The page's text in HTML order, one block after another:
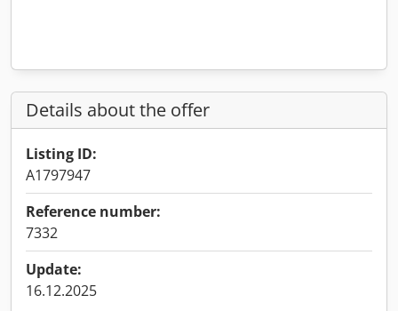
Details about the offer
Listing ID:
A1797947
Reference number:
7332
Update:
16.12.2025